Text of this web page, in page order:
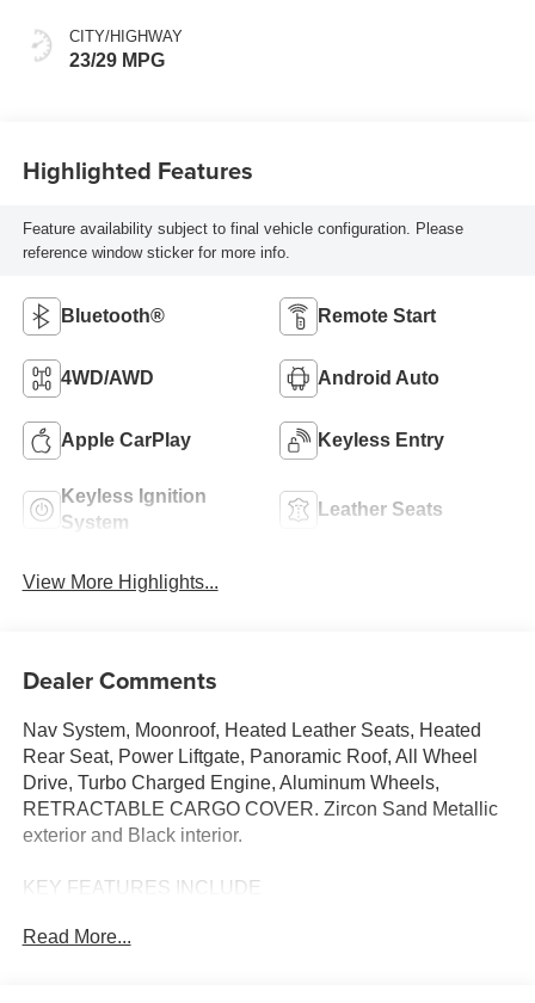
CITY/HIGHWAY
23/29 MPG
Highlighted Features
Feature availability subject to final vehicle configuration. Please
reference window sticker for more info.
Bluetooth® Remote Start
4WD/AWD Android Auto
Apple CarPlay Keyless Entry
Keyless Ignition
System
Leather Seats
View More Highlights...
Dealer Comments
Nav System, Moonroof, Heated Leather Seats, Heated
Rear Seat, Power Liftgate, Panoramic Roof, All Wheel
Drive, Turbo Charged Engine, Aluminum Wheels,
RETRACTABLE CARGO COVER. Zircon Sand Metallic
exterior and Black interior.
KEY FEATURES INCLUDE
Wheel Drive, Power Liftgate, Heated Driver Seat, Heated
Read More...